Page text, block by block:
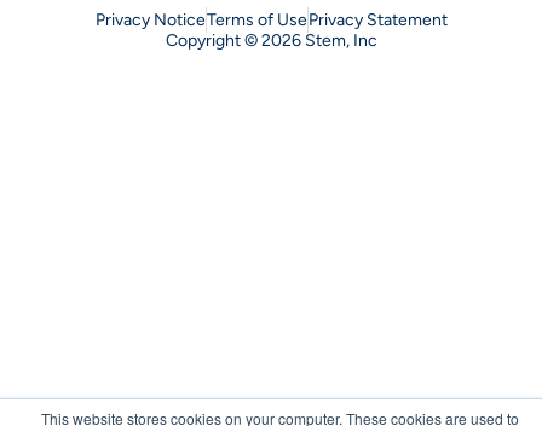
This website stores cookies on your computer. These cookies are used to
Copyright © 2026 Stem, Inc
Privacy NoticeTerms of UsePrivacy Statement